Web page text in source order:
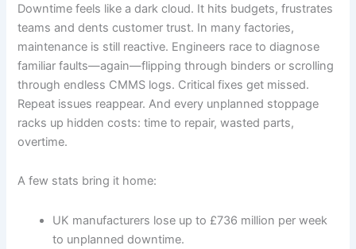
Downtime feels like a dark cloud. It hits budgets, frustrates
teams and dents customer trust. In many factories,
maintenance is still reactive. Engineers race to diagnose
familiar faults—again—flipping through binders or scrolling
through endless CMMS logs. Critical fixes get missed.
Repeat issues reappear. And every unplanned stoppage
racks up hidden costs: time to repair, wasted parts,
overtime.
A few stats bring it home:
UK manufacturers lose up to £736 million per week
to unplanned downtime.